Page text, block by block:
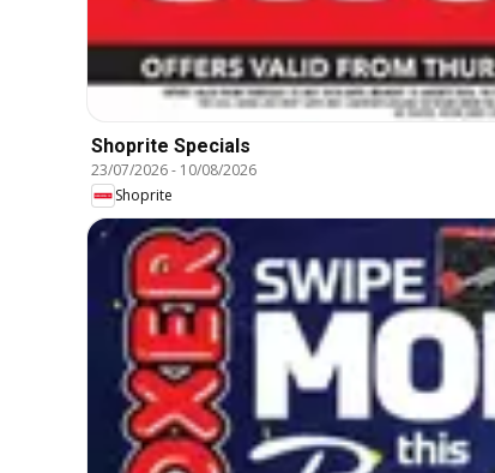
Shoprite Specials
23/07/2026- 10/08/2026
Shoprite